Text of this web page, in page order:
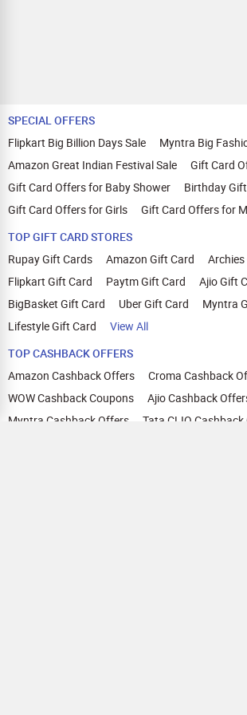
SPECIAL OFFERS
Flipkart Big Billion Days Sale
Myntra Big
Amazon Great Indian Festival Sale
Gift Card
Gift Card Offers for Baby Shower
Birthday
Gift Card Offers for Girls
Gift Card Offers for
TOP GIFT CARD STORES
Rupay Gift Cards
Amazon Gift Card
Flipkart Gift Card
Paytm Gift Card
Ajio Gift
BigBasket Gift Card
Uber Gift Card
Myntra
Lifestyle Gift Card
View All
TOP CASHBACK OFFERS
Amazon Cashback Offers
Croma Cashback
WOW Cashback Coupons
Ajio Cashback
Myntra Cashback Offers
Tata CLIQ